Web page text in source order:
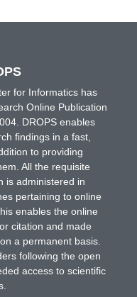
for Informatics has
Online Publication
DROPS enables
findings in a fast,
to providing
All the requisite
is administered in
pertaining to online
enables the online
citation and made
a permanent basis.
following the open
access to scientific